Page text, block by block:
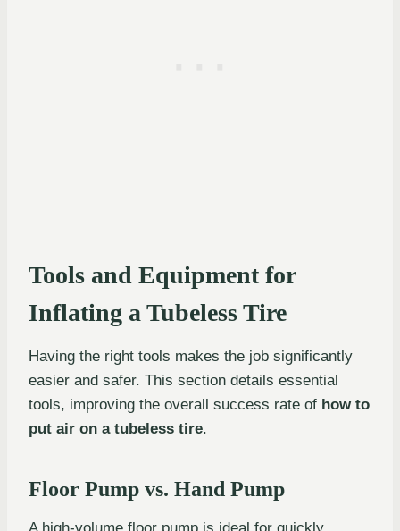
Tools and Equipment for
Inflating a Tubeless Tire
Having the right tools makes the job significantly
easier and safer. This section details essential
tools, improving the overall success rate of how to
put air on a tubeless tire.
Floor Pump vs. Hand Pump
A high-volume floor pump is ideal for quickly